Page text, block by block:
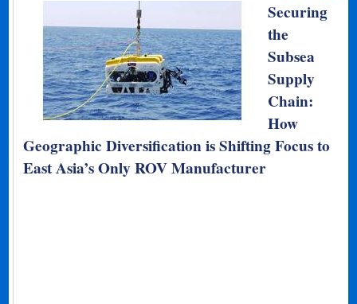
Securing
the
Subsea
Supply
Chain:
How
Geographic Diversification is Shifting Focus to
East Asia’s Only ROV Manufacturer